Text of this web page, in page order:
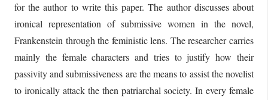
for the author to write this paper. The author discusses about
ironical representation of submissive women in the novel,
Frankenstein through the feministic lens. The researcher carries
mainly the female characters and tries to justify how their
passivity and submissiveness are the means to assist the novelist
to ironically attack the then patriarchal society. In every female